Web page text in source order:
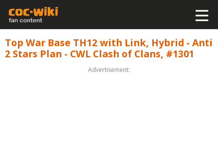
Top War Base TH12 with Link, Hybrid - Anti
2 Stars Plan - CWL Clash of Clans, #1301
Advertisement: